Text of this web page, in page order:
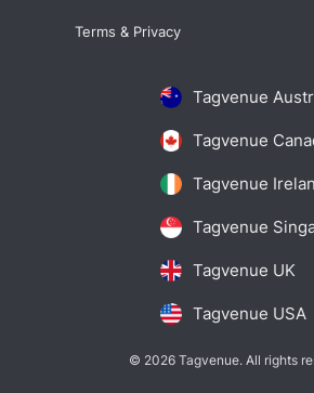
Tagvenue
Tagvenue
Tagvenue
Tagvenue
Tagvenue UK
Tagvenue USA
Terms & Privacy
© 2026 Tagvenue. All rights